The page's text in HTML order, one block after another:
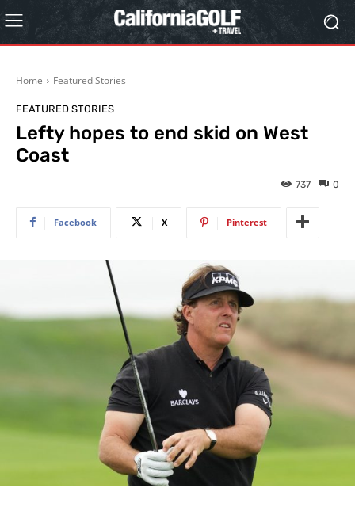
Home Featured Stories
FEATURED STORIES
Lefty hopes to end skid on West
Coast
0
737
Facebook X Pinterest